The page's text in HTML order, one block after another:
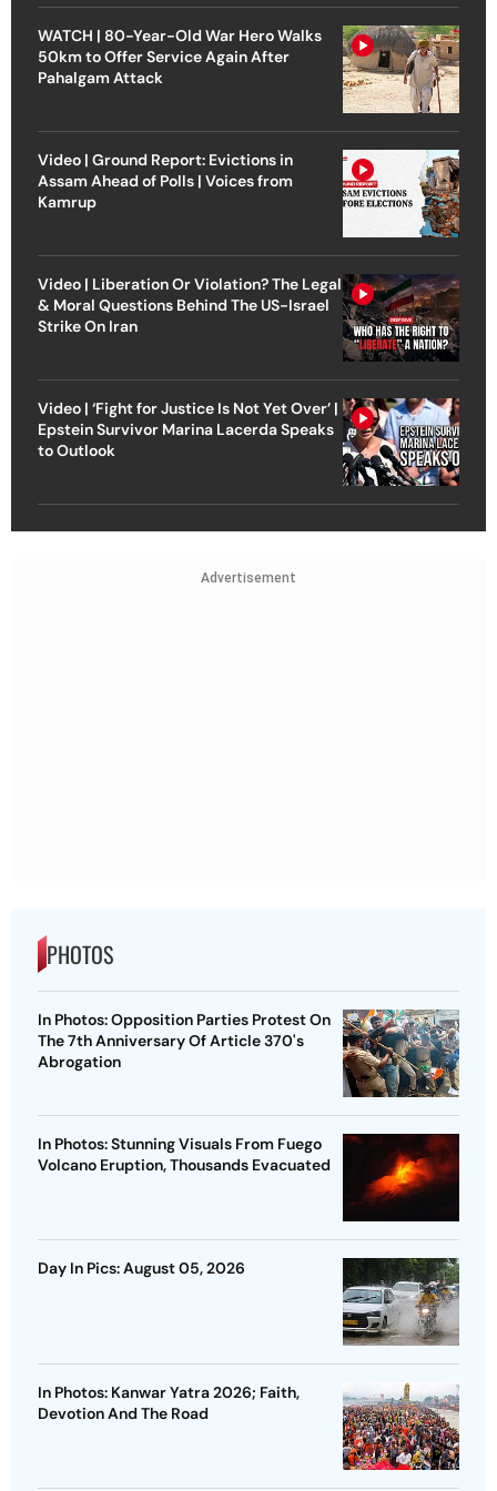
WATCH | 80-Year-Old War Hero Walks
50km to Offer Service Again After
Pahalgam Attack
Video | Ground Report: Evictions in
Assam Ahead of Polls | Voices from
Kamrup
Video | Liberation Or Violation? The Legal
& Moral Questions Behind The US-Israel
Strike On Iran
Video | ‘Fight for Justice Is Not Yet Over’ |
Epstein Survivor Marina Lacerda Speaks
to Outlook
Advertisement
PHOTOS
In Photos: Opposition Parties Protest On
The 7th Anniversary Of Article 370's
Abrogation
In Photos: Stunning Visuals From Fuego
Volcano Eruption, Thousands Evacuated
Day In Pics: August 05, 2026
In Photos: Kanwar Yatra 2026; Faith,
Devotion And The Road